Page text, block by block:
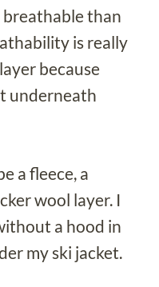
breathable than
is really
because
underneath
a fleece, a
wool layer. I
a hood in
my ski jacket.